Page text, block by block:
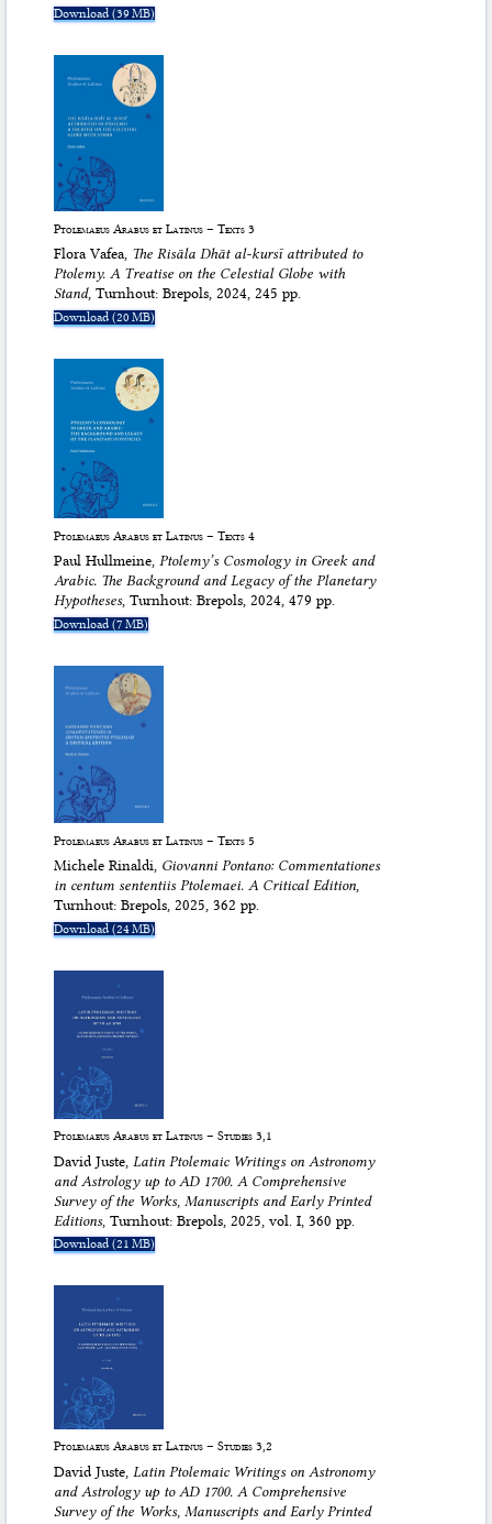
Download (39 MB)
Ptolemaeus Arabus et Latinus – Texts 3
Flora Vafea, TheRisāla Dhāt al-kursīattributed to
Ptolemy. A Treatise on the Celestial Globe with
Stand, Turnhout: Brepols, 2024, 245 pp.
Download (20 MB)
Ptolemaeus Arabus et Latinus – Texts 4
Paul Hullmeine, Ptolemy’s Cosmology in Greek and
Arabic. The Background and Legacy of the Planetary
Hypotheses, Turnhout: Brepols, 2024, 479 pp.
Download (7 MB)
Ptolemaeus Arabus et Latinus – Texts 5
Michele Rinaldi, Giovanni Pontano: Commentationes
in centum sententiis Ptolemaei. A Critical Edition,
Turnhout: Brepols, 2025, 362 pp.
Download (24 MB)
Ptolemaeus Arabus et Latinus – Studies 3,1
David Juste, Latin Ptolemaic Writings on Astronomy
and Astrology up to AD 1700. A Comprehensive
Survey of the Works, Manuscripts and Early Printed
Editions, Turnhout: Brepols, 2025, vol. I, 360 pp.
Download (21 MB)
Ptolemaeus Arabus et Latinus – Studies 3,2
David Juste, Latin Ptolemaic Writings on Astronomy
and Astrology up to AD 1700. A Comprehensive
Survey of the Works, Manuscripts and Early Printed